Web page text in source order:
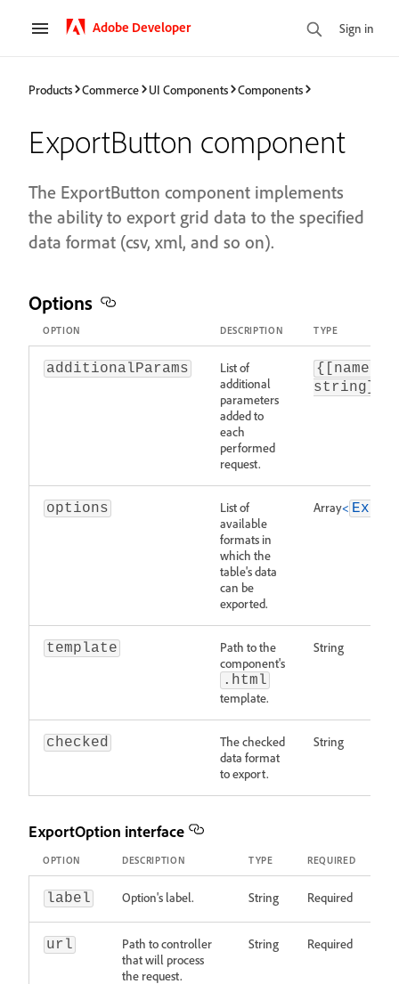
Adobe Developer Sign in
Products Commerce UI Components Components
ExportButton component
The ExportButton component implements
the ability to export grid data to the specified
data format (csv, xml, and so on).
Options
OPTION DESCRIPTION TYPE
additionalParams
List of
additional
parameters
added to
each
performed
request.
{[name:
string}
options
List of
available
formats in
which the
table's data
can be
exported.
Array<
template
Path to the
component's
.html
template.
String
checked
The checked
data format
to export.
String
ExportOption interface
OPTION DESCRIPTION TYPE REQUIRED
label Option's label. String Required
url
Path to controller
that will process
the request.
String Required